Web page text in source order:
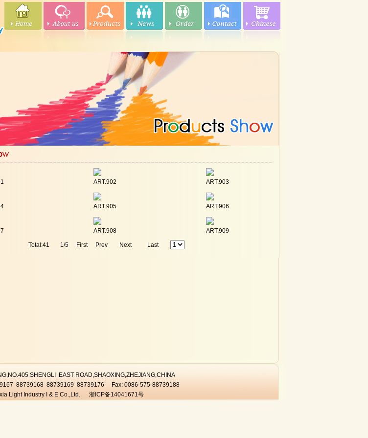
ART.902 ART.903
ART.905 ART.906
ART.908 ART.909
Total:41 1/5 First Prev Next Last
SHENGLI EAST ROAD,SHAOXING,ZHEJIANG,CHINA
88739168 88739169 88739176 Fax: 0086-575-88739188
Light Industry I & E Co.,Ltd. 浙ICP备14041671号